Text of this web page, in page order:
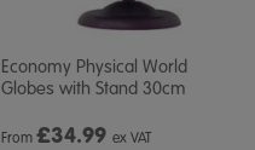
Economy Physical World
Globes with Stand 30cm
From £34.99 ex VAT